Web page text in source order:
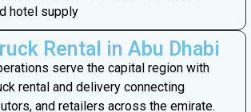
hotel supply
Rental in Abu Dhabi
serve the capital region with
rental and delivery connecting
and retailers across the emirate.